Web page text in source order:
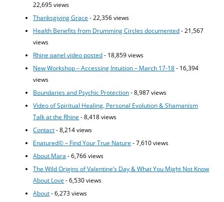
22,695 views
Thanksgiving Grace - 22,356 views
Health Benefits from Drumming Circles documented- 21,567
views
Rhine panel video posted- 18,859 views
New Workshop – Accessing Intuition – March 17-18- 16,394
views
Boundaries and Psychic Protection- 8,987 views
Video of Spiritual Healing, Personal Evolution & Shamanism
Talk at the Rhine - 8,418 views
Contact- 8,214 views
Enatured© – Find Your True Nature - 7,610 views
About Mara - 6,766 views
The Wild Origins of Valentine’s Day & What You Might Not Know
About Love - 6,530 views
About- 6,273 views